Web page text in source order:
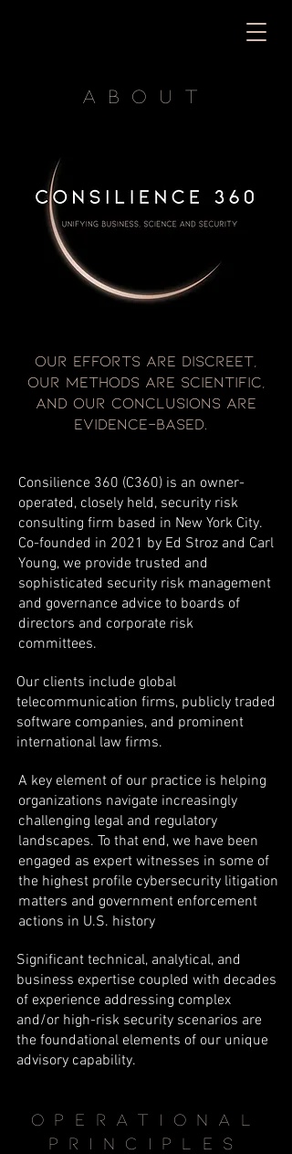
about
Our efforts are discreet,
our methods are scientific,
and our conclusions are
evidence-based.
Consilience 360 (C360) is an owner-
operated, closely held, security risk
consulting firm based in New York City.
Co-founded in 2021 by Ed Stroz and Carl
Young, we provide trusted and
sophisticated security risk management
and governance advice to boards of
directors and corporate risk
committees.
Our clients include global
telecommunication firms, publicly traded
software companies, and prominent
international law firms.
A key element of our practice is helping
organizations navigate increasingly
challenging legal and regulatory
landscapes. To that end, we have been
engaged as expert witnesses in some of
the highest profile cybersecurity litigation
matters and government enforcement
actions in U.S. history
Significant technical, analytical, and
business expertise coupled with decades
of experience addressing complex
and/or high-risk security scenarios are
the foundational elements of our unique
advisory capability.
operational
principles